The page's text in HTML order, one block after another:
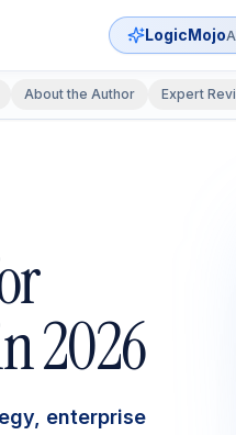
LogicMojo
About the Author Expert
2026
enterprise